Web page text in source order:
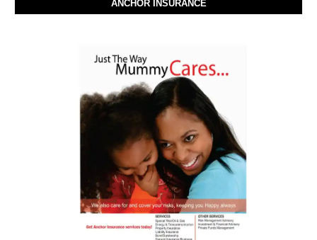
ANCHOR INSURANCE